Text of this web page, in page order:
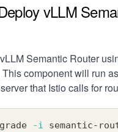
vLLM
Semantic Router
component will run
that Istio calls for
-i semantic-